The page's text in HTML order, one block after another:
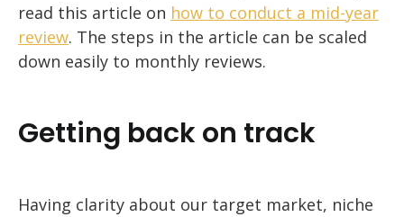
read this article on how to conduct a mid-year
review. The steps in the article can be scaled
down easily to monthly reviews.
Getting back on track
Having clarity about our target market, niche